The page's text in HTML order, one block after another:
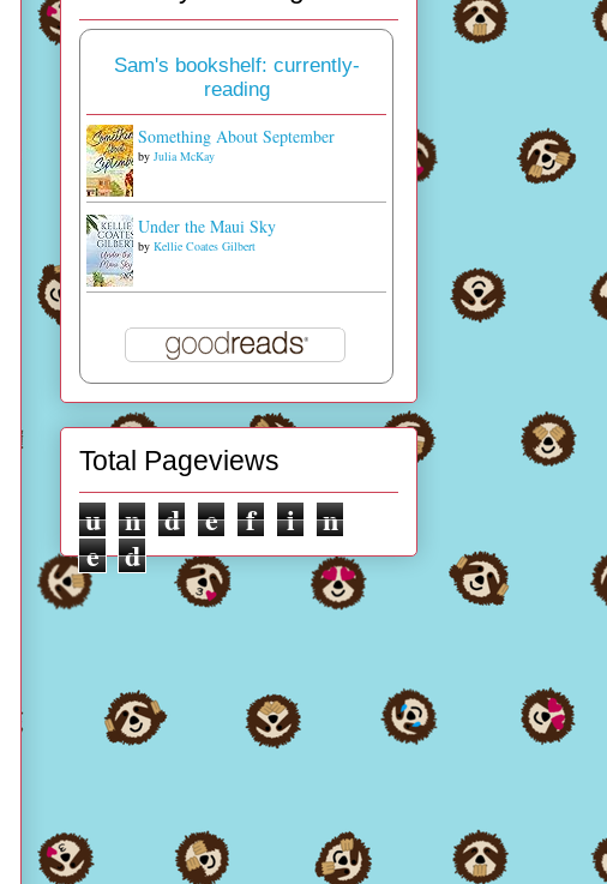
Sam's bookshelf: currently-
reading
Something About September
by Julia McKay
Under the Maui Sky
by Kellie Coates Gilbert
Total Pageviews
u n d e f i
n
e d